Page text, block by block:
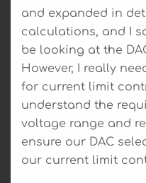
and expanded in
calculations, and I
be looking at the
However, I really
for current limit
understand the
voltage range and
ensure our DAC
our current limit